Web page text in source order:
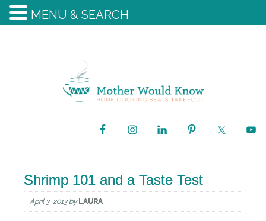
Shrimp 101 and a Taste Test
April 3, 2013by LAURA
MENU & SEARCH